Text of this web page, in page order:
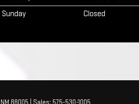
Sunday
Closed
NM 88005 | Sales: 575-530-1005